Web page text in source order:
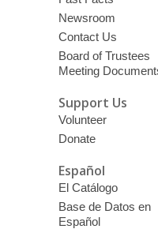
Newsroom
Contact Us
Board of Trustees
Meeting
Support Us
Volunteer
Donate
Español
El Catálogo
Base de Datos en
Español